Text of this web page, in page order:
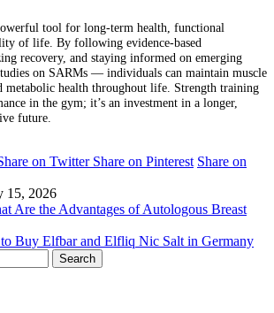
tool for long-term health, functional
of life. By following evidence-based
recovery, and staying informed on emerging
on SARMs — individuals can maintain muscle
metabolic health throughout life. Strength training
in the gym; it’s an investment in a longer,
future.
on Twitter Share on Pinterest Share on
15, 2026
Are the Advantages of Autologous Breast
Buy Elfbar and Elfliq Nic Salt in Germany